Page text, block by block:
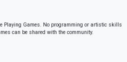
Playing Games. No programming or artistic skills
can be shared with the community.